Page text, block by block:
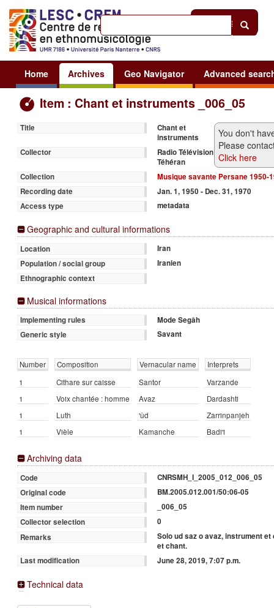
Sign in
Home Archives Geo Navigator Advanced
Item : Chant et instruments _006_05
You don't
Please
Click here
Title
Chant et
instruments
Collector
Radio Télévision
Téhéran
Collection
Musique savante Persane 1950-
Recording date
Jan. 1, 1950 - Dec. 31, 1970
Access type
metadata
Geographic and cultural informations
Location
Iran
Population / social group
Iranien
Ethnographic context
Musical informations
Implementing rules
Mode Segâh
Generic style
Savant
Number Composition Vernacular name
Interprets
1
Cithare sur caisse Santor
Varzande
1
Voix chantée : homme Avaz
Dardashti
1
Luth 'ûd
Zarrinpanjeh
1
Vièle Kamanche Badi'i
Archiving data
Code
CNRSMH_I_2005_012_006_05
Original code
BM.2005.012.001/50:06-05
Item number
_006_05
Collector selection
0
Remarks
Solo ud saz o avaz, instrument
et chant.
Last modification
June 28, 2019, 7:07 p.m.
Technical data